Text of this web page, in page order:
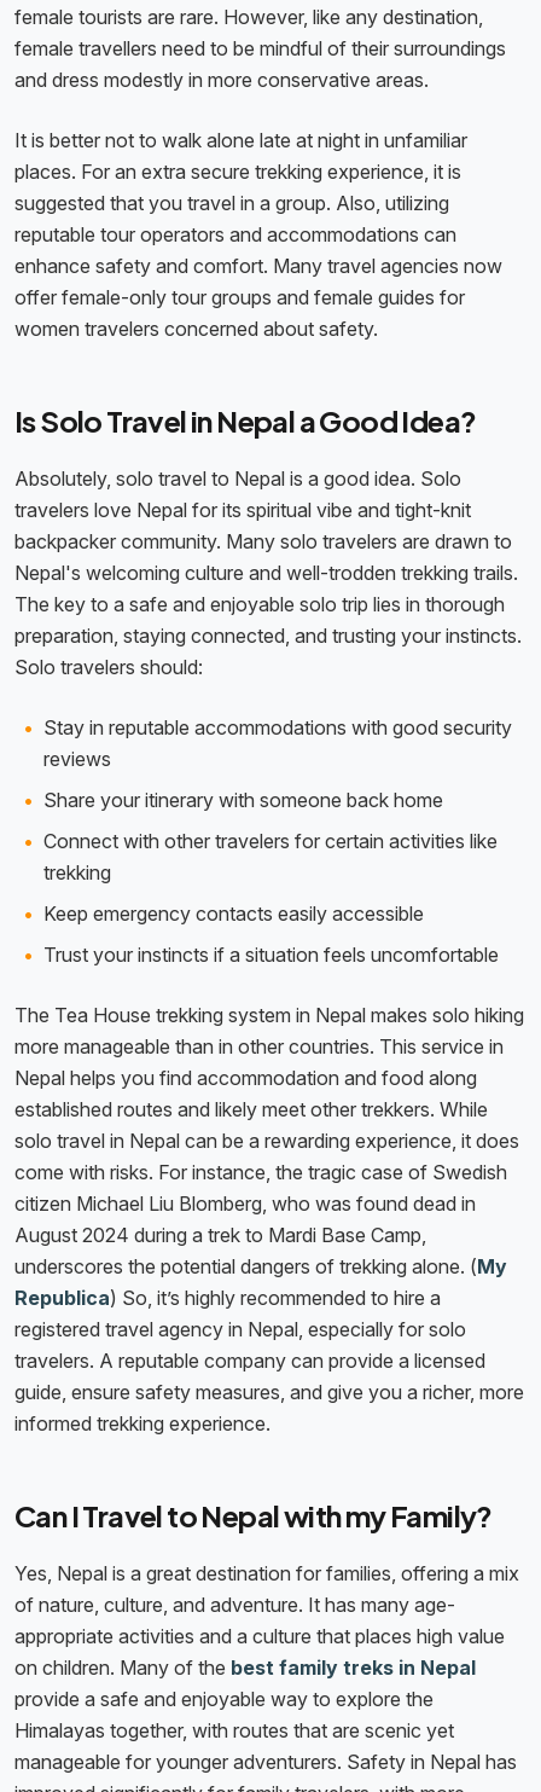
female tourists are rare. However, like any destination,
female travellers need to be mindful of their surroundings
and dress modestly in more conservative areas.
It is better not to walk alone late at night in unfamiliar
places. For an extra secure trekking experience, it is
suggested that you travel in a group. Also, utilizing
reputable tour operators and accommodations can
enhance safety and comfort. Many travel agencies now
offer female-only tour groups and female guides for
women travelers concerned about safety.
Is Solo Travel in Nepal a Good Idea?
Absolutely, solo travel to Nepal is a good idea. Solo
travelers love Nepal for its spiritual vibe and tight-knit
backpacker community. Many solo travelers are drawn to
Nepal's welcoming culture and well-trodden trekking trails.
The key to a safe and enjoyable solo trip lies in thorough
preparation, staying connected, and trusting your instincts.
Solo travelers should:
Stay in reputable accommodations with good security
reviews
Share your itinerary with someone back home
Connect with other travelers for certain activities like
trekking
Keep emergency contacts easily accessible
Trust your instincts if a situation feels uncomfortable
The Tea House trekking system in Nepal makes solo hiking
more manageable than in other countries. This service in
Nepal helps you find accommodation and food along
established routes and likely meet other trekkers. While
solo travel in Nepal can be a rewarding experience, it does
come with risks. For instance, the tragic case of Swedish
citizen Michael Liu Blomberg, who was found dead in
August 2024 during a trek to Mardi Base Camp,
underscores the potential dangers of trekking alone. (My
Republica) So, it’s highly recommended to hire a
registered travel agency in Nepal, especially for solo
travelers. A reputable company can provide a licensed
guide, ensure safety measures, and give you a richer, more
informed trekking experience.
Can I Travel to Nepal with my Family?
Yes, Nepal is a great destination for families, offering a mix
of nature, culture, and adventure. It has many age-
appropriate activities and a culture that places high value
on children. Many of the best family treks in Nepal
provide a safe and enjoyable way to explore the
Himalayas together, with routes that are scenic yet
manageable for younger adventurers. Safety in Nepal has